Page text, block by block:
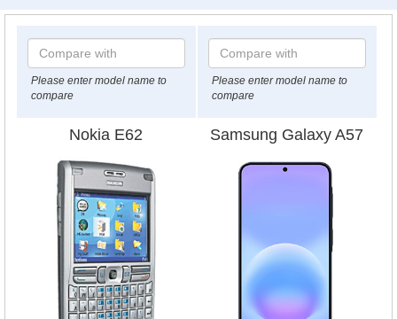
Please enter model name to
compare
Please enter model name to
compare
Nokia E62 Samsung Galaxy A57